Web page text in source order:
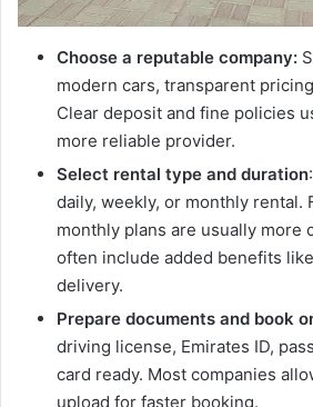
Choose a reputable company:
modern cars, transparent
Clear deposit and fine policies
more reliable provider.
Select rental type and duration
daily, weekly, or monthly rental.
monthly plans are usually more
often include added benefits
delivery.
Prepare documents and book
driving license, Emirates ID,
card ready. Most companies
upload for faster booking.